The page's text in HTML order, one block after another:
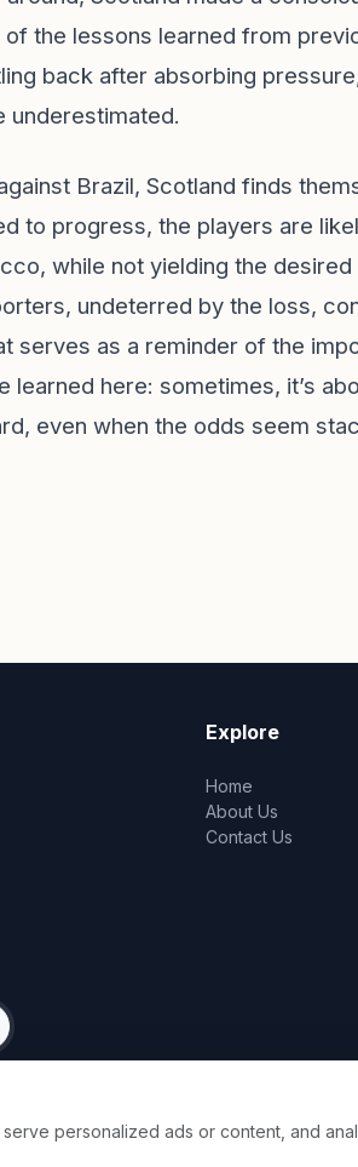
the lessons learned from
back after absorbing
underestimated.
Brazil, Scotland finds
to progress, the players are
while not yielding the desired
undeterred by the loss,
serves as a reminder of the
here: sometimes, it’s
even when the odds seem
Explore
Home
About Us
Contact Us
personalized ads or content, and